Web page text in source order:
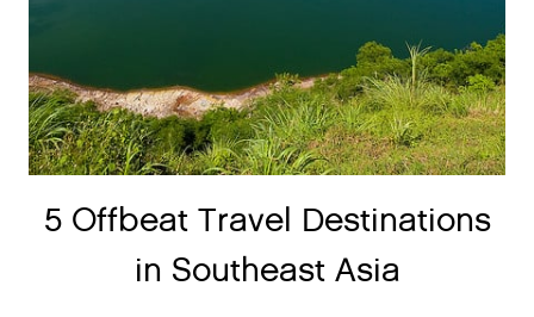
5 Offbeat Travel Destinations
in Southeast Asia